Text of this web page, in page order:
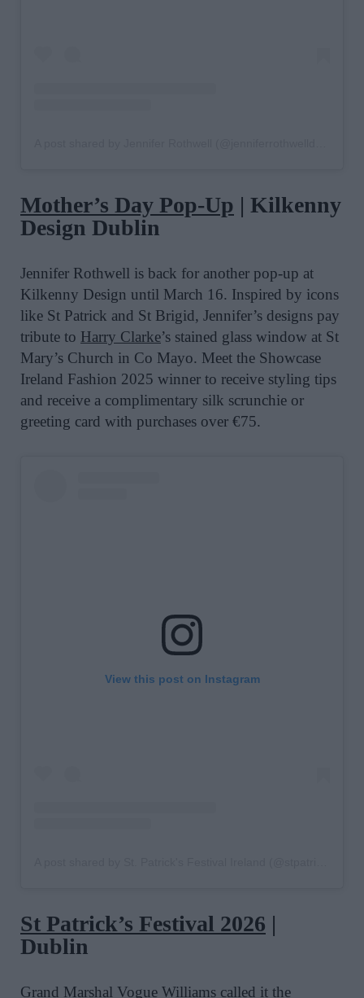
Mother’s Day Pop-Up | Kilkenny
Design Dublin
Jennifer Rothwell is back for another pop-up at
Kilkenny Design until March 16. Inspired by icons
like St Patrick and St Brigid, Jennifer’s designs pay
tribute to Harry Clarke’s stained glass window at St
Mary’s Church in Co Mayo. Meet the Showcase
Ireland Fashion 2025 winner to receive styling tips
and receive a complimentary silk scrunchie or
greeting card with purchases over €75.
View this post on Instagram
St Patrick’s Festival 2026 |
Dublin
Grand Marshal Vogue Williams called it the